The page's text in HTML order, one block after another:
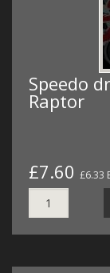
Speedo
Raptor
£7.60 £6.33